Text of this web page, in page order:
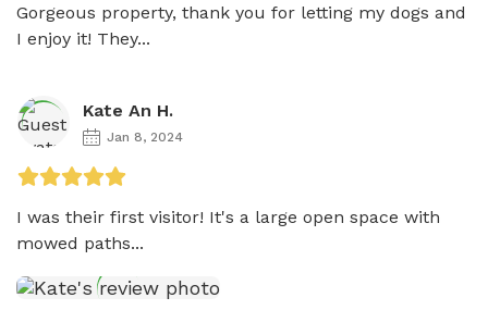
Gorgeous property, thank you for letting my dogs and
I enjoy it! They...
Kate An H.
Jan 8, 2024
I was their first visitor! It's a large open space with
mowed paths...